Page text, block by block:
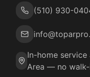
(510) 930-
In-home service
Area — no